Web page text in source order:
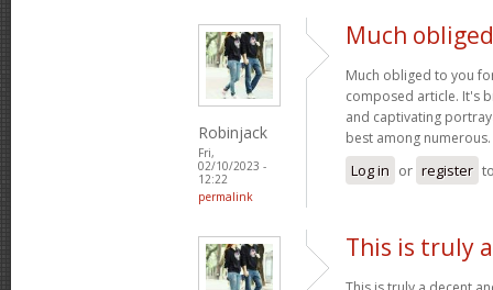
Robinjack
Fri,
02/10/2023 -
12:22
permalink
Much
Much obliged to you
composed article. It's
and captivating
best among numerous.
Log in or register
This is truly